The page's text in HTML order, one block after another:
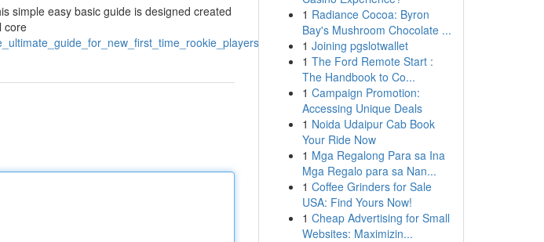
simple easy basic guide is designed created
core
1 Radiance Cocoa: Byron
Bay's Mushroom Chocolate ...
1 Joining pgslotwallet
1 The Ford Remote Start :
The Handbook to Co...
1 Campaign Promotion:
Accessing Unique Deals
1 Noida Udaipur Cab Book
Your Ride Now
1 Mga Regalong Para sa Ina
Mga Regalo para sa Nan...
1 Coffee Grinders for Sale
USA: Find Yours Now!
1 Cheap Advertising for Small
Websites: Maximizin...